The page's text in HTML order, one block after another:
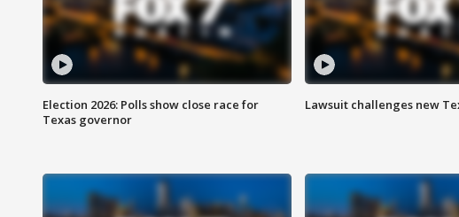
Election 2026: Polls show close race for
Texas governor
Lawsuit challenges new